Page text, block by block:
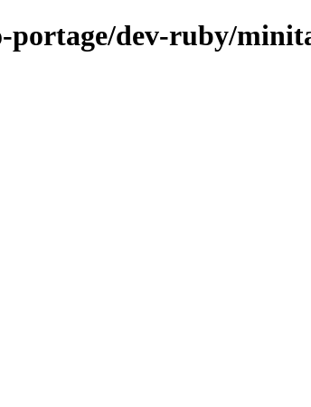
portage/dev-ruby/